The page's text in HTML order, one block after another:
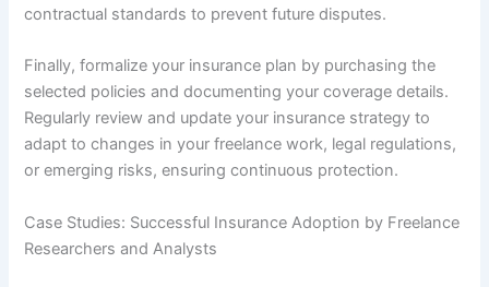
contractual standards to prevent future disputes.
Finally, formalize your insurance plan by purchasing the
selected policies and documenting your coverage details.
Regularly review and update your insurance strategy to
adapt to changes in your freelance work, legal regulations,
or emerging risks, ensuring continuous protection.
Case Studies: Successful Insurance Adoption by Freelance
Researchers and Analysts